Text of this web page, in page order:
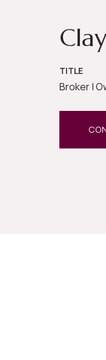
TITLE
Broker |